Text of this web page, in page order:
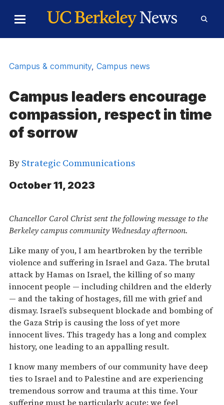
Toggle
Menu
Form
Campus & community, Campus news
Campus leaders encourage
compassion, respect in time
of sorrow
By Strategic Communications
October 11, 2023
Chancellor Carol Christ sent the following message to the
Berkeley campus community Wednesday afternoon.
Like many of you, I am heartbroken by the terrible
violence and suffering in Israel and Gaza. The brutal
attack by Hamas on Israel, the killing of so many
innocent people — including children and the elderly
— and the taking of hostages, fill me with grief and
dismay. Israel’s subsequent blockade and bombing of
the Gaza Strip is causing the loss of yet more
innocent lives. This tragedy has a long and complex
history, one leading to an appalling result.
I know many members of our community have deep
ties to Israel and to Palestine and are experiencing
tremendous sorrow and trauma at this time. Your
suffering must be particularly acute; we feel